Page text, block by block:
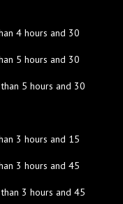
4 hours and 30
5 hours and 30
5 hours and 30
3 hours and 15
3 hours and 45
3 hours and 45